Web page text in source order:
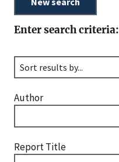
Enter search criteria:
Author
Report Title